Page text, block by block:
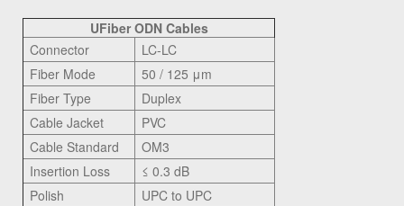
UFiber ODN Cables
Connector
LC-LC
Fiber Mode
50 / 125 μm
Fiber Type
Duplex
Cable Jacket
PVC
Cable Standard
OM3
Insertion Loss
≤ 0.3 dB
Polish
UPC to UPC